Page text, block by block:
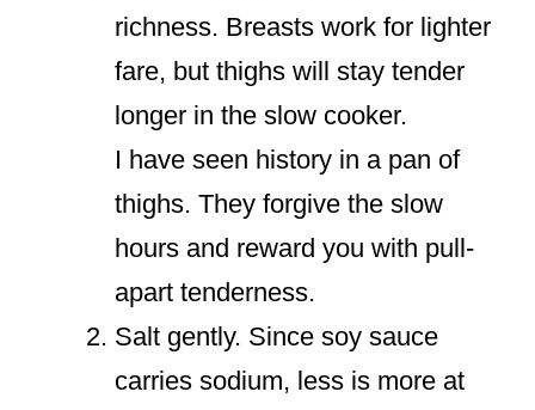
richness. Breasts work for lighter
fare, but thighs will stay tender
longer in the slow cooker.
I have seen history in a pan of
thighs. They forgive the slow
hours and reward you with pull-
apart tenderness.
Salt gently. Since soy sauce
carries sodium, less is more at